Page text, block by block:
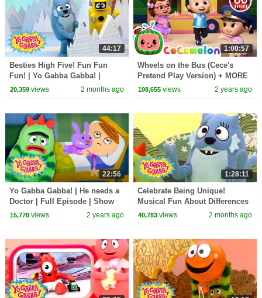
44:17
Besties High Five! Fun Fun
Fun! | Yo Gabba Gabba! |
Shows for Kids
20,359views 2 months ago
1:00:57
Wheels on the Bus (Cece's
Pretend Play Version) + MORE
CoComelon Nursery Rhymes &
108,655 views 2 years ago
22:56
Yo Gabba Gabba! | He needs a
Doctor | Full Episode | Show
for Kids
15,770views 2 years ago
1:28:11
Celebrate Being Unique!
Musical Fun About Differences
| Yo Gabba Gabba! | Shows For
40,783 views 2 months ago